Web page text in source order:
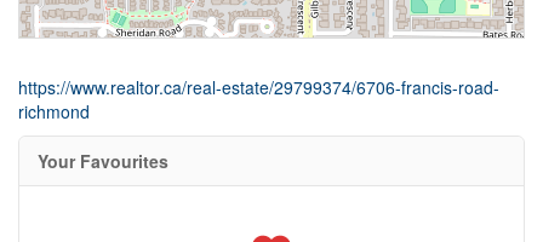
https://www.realtor.ca/real-estate/29799374/6706-francis-road-
richmond
Your Favourites